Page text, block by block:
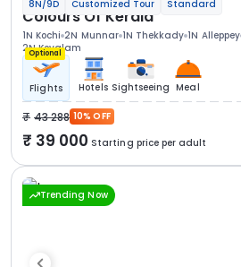
8N/9D Customized Tour Standard
Colours Of Kerala
1N Kochi 2N Munnar 1N Thekkady 1N Alleppey
2N Kovalam
Optional
Flights Hotels Sightseeing Meal
43 288 10% OFF
39 000 Starting price per adult
Trending Now